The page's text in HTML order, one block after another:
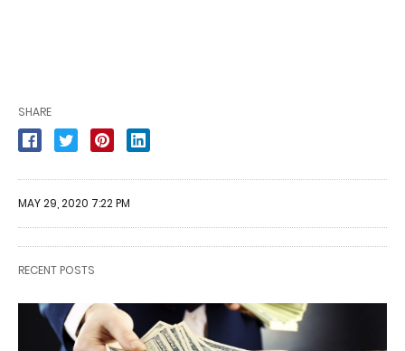
SHARE
MAY 29, 2020 7:22 PM
RECENT POSTS